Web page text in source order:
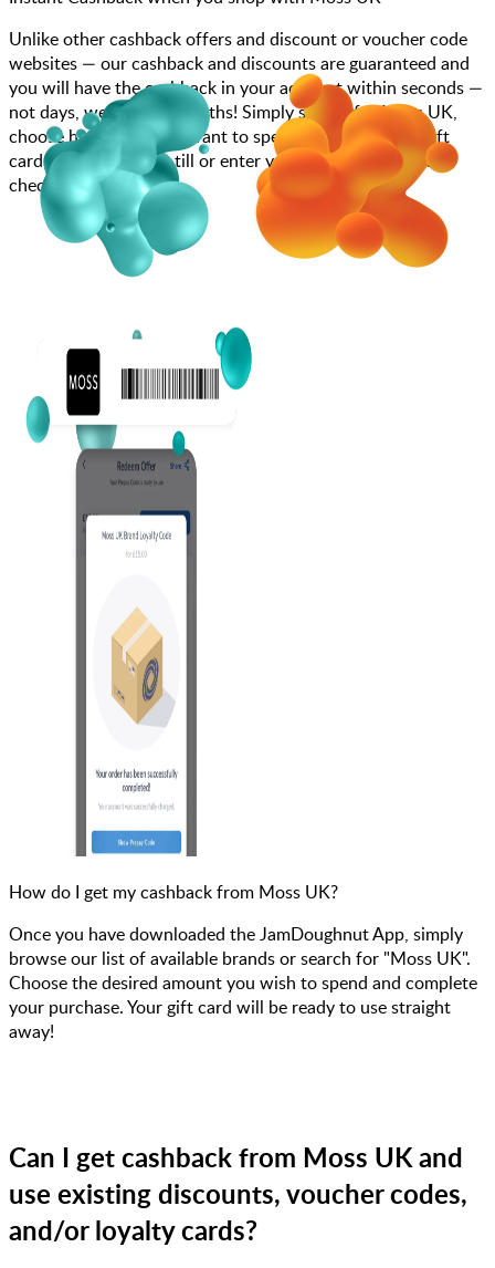
Unlike other cashback offers and discount or voucher code
websites — our cashback and discounts are guaranteed and
you will have the cashback in your account within seconds —
not days, weeks, and months! Simply search for Moss UK,
choose how much you want to spend, purchase your gift
card, and scan at the till or enter your gift card code at
checkout.
How do I get my cashback from Moss UK?
Once you have downloaded the JamDoughnut App, simply
browse our list of available brands or search for "Moss UK".
Choose the desired amount you wish to spend and complete
your purchase. Your gift card will be ready to use straight
away!
Can I get cashback from Moss UK and
use existing discounts, voucher codes,
and/or loyalty cards?